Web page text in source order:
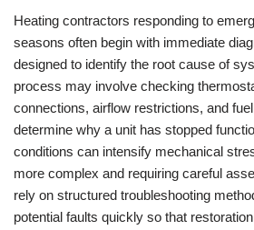
Heating contractors responding to
seasons often begin with immediate
designed to identify the root cause of
process may involve checking
connections, airflow restrictions, and
determine why a unit has stopped
conditions can intensify mechanical
more complex and requiring careful
rely on structured troubleshooting
potential faults quickly so that